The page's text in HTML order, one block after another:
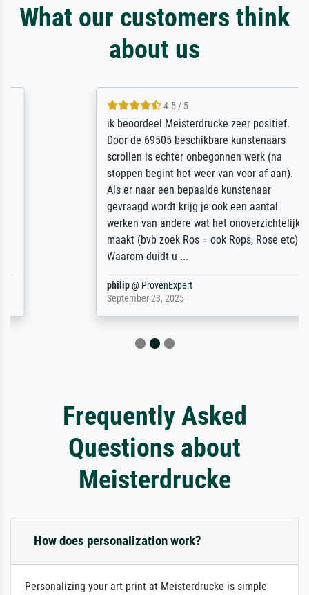
What our customers think
about us
4.5 / 5
ik beoordeel Meisterdrucke zeer positief.
Door de 69505 beschikbare kunstenaars
scrollen is echter onbegonnen werk (na
stoppen begint het weer van voor af aan).
Als er naar een bepaalde kunstenaar
gevraagd wordt krijg je ook een aantal
werken van andere wat het onoverzichtelijk
maakt (bvb zoek Ros = ook Rops, Rose etc).
Waarom duidt u ...
ProvenExpert
September 23, 2025
Frequently Asked
Questions about
Meisterdrucke
How does personalization work?
Personalizing your art print at Meisterdrucke is simple